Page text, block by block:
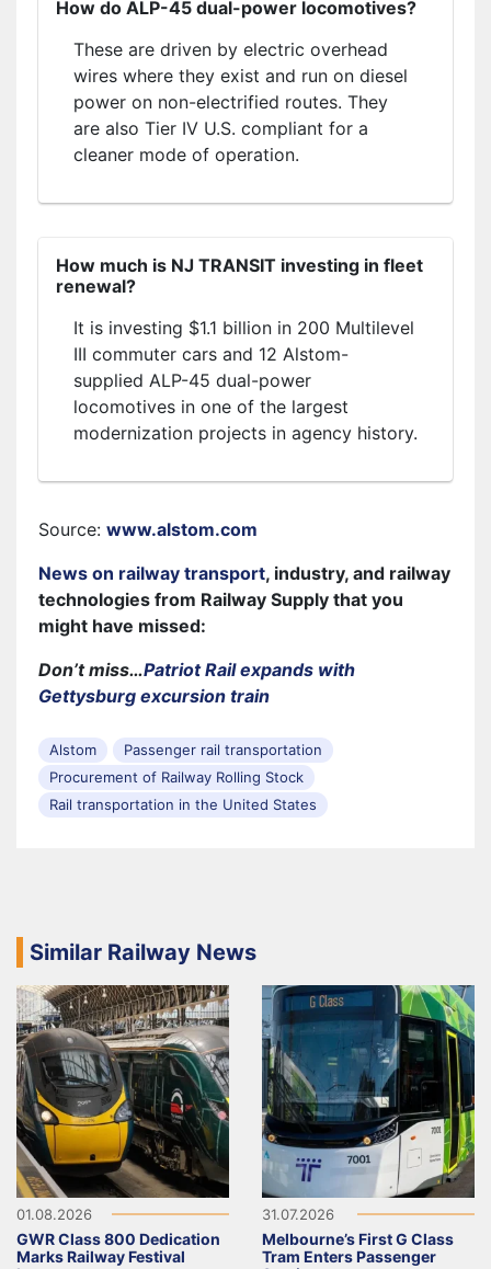
How do ALP-45 dual-power locomotives?
These are driven by electric overhead
wires where they exist and run on diesel
power on non-electrified routes. They
are also Tier IV U.S. compliant for a
cleaner mode of operation.
How much is NJ TRANSIT investing in fleet
renewal?
It is investing $1.1 billion in 200 Multilevel
III commuter cars and 12 Alstom-
supplied ALP-45 dual-power
locomotives in one of the largest
modernization projects in agency history.
Source: www.alstom.com
News on railway transport, industry, and railway
technologies from Railway Supply that you
might have missed:
Don’t miss…Patriot Rail expands with
Gettysburg excursion train
Alstom
Passenger rail transportation
Procurement of Railway Rolling Stock
Rail transportation in the United States
Similar Railway News
01.08.2026
GWR Class 800 Dedication
Marks Railway Festival
31.07.2026
Melbourne’s First G Class
Tram Enters Passenger